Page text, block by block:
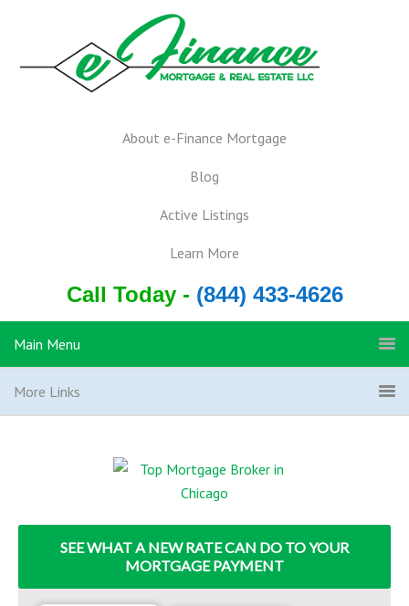
About e-Finance Mortgage
Blog
Active Listings
Learn More
Call Today - (844) 433-4626
Main Menu
More Links
SEE WHAT A NEW RATE CAN DO TO YOUR
MORTGAGE PAYMENT